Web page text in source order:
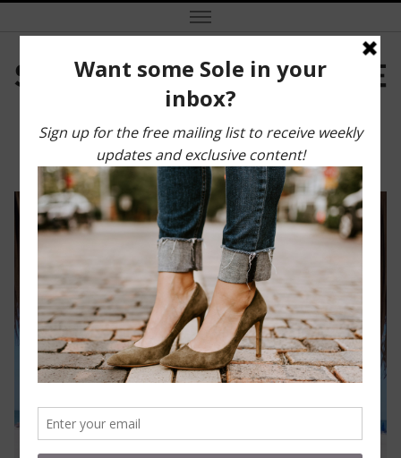
Marco Island Travel Guide
SEPTEMBER 13, 2021